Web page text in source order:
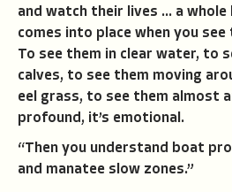
and watch their lives … a
comes into place when you
To see them in clear water, to
calves, to see them moving
eel grass, to see them almost
profound, it’s emotional.
“Then you understand boat
and manatee slow zones.”